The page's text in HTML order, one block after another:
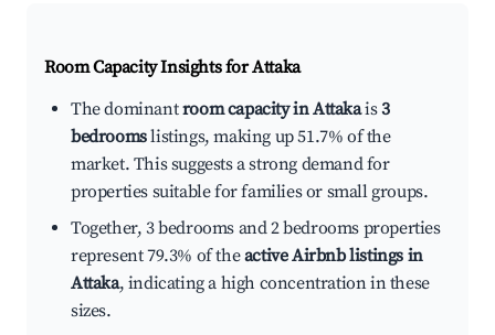
Room Capacity Insights forAttaka
The dominantroom capacity in Attakais3
bedroomslistings, making up 51.7% of the
market. This suggests a strong demand for
properties suitable for families or small groups.
Together, 3 bedrooms and 2 bedrooms properties
represent 79.3% of theactive Airbnb listings in
Attaka, indicating a high concentration in these
sizes.